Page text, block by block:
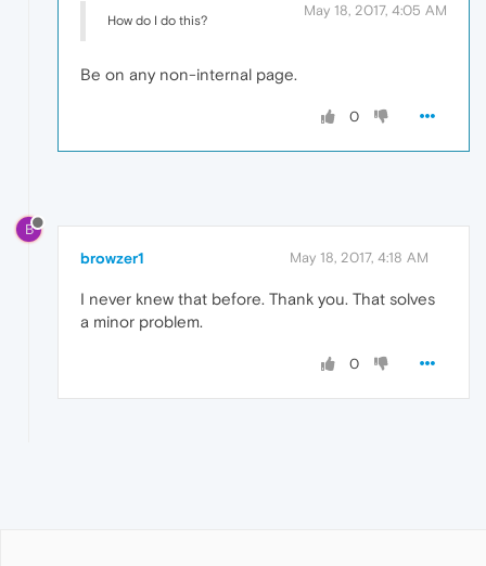
May 18, 2017, 4:05 AM
How do I do this?
Be on any non-internal page.
0
B
browzer1 May 18, 2017, 4:18 AM
I never knew that before. Thank you. That solves
a minor problem.
0